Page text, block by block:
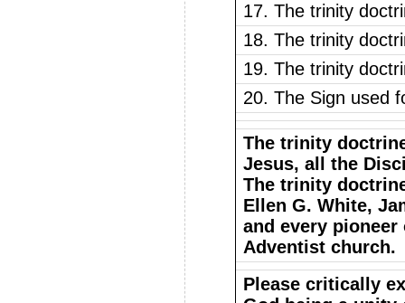
17. The trinity
18. The trinity
19. The trinity
20. The Sign used
The trinity
Jesus, all the
The trinity
Ellen G. White,
and every pioneer
Adventist church.
Please critically